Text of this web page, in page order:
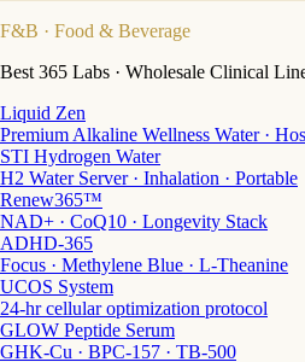
F&B · Food & Beverage
Best 365 Labs · Wholesale Clinical
Liquid Zen
Premium Alkaline Wellness Water ·
STI Hydrogen Water
H2 Water Server · Inhalation · Portable
Renew365™
NAD+ · CoQ10 · Longevity Stack
ADHD-365
Focus · Methylene Blue · L-Theanine
UCOS System
24-hr cellular optimization protocol
GLOW Peptide Serum
GHK-Cu · BPC-157 · TB-500